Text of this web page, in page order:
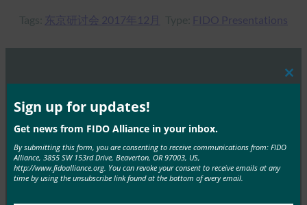
Tags: 东京研讨会 2017年12月 Type: FIDO Presentations
在 RSAC 举办的 FIDO 研讨会：2024 年身份验证的
现状：超越密码的全球进步
FIDO Presentations
15 5 月, 2024
Sign up for updates!
Get news from FIDO Alliance in your inbox.
By submitting this form, you are consenting to receive communications from: FIDO
Alliance, 3855 SW 153rd Drive, Beaverton, OR 97003, US,
http://www.fidoalliance.org. You can revoke your consent to receive emails at any
time by using the unsubscribe link found at the bottom of every email.